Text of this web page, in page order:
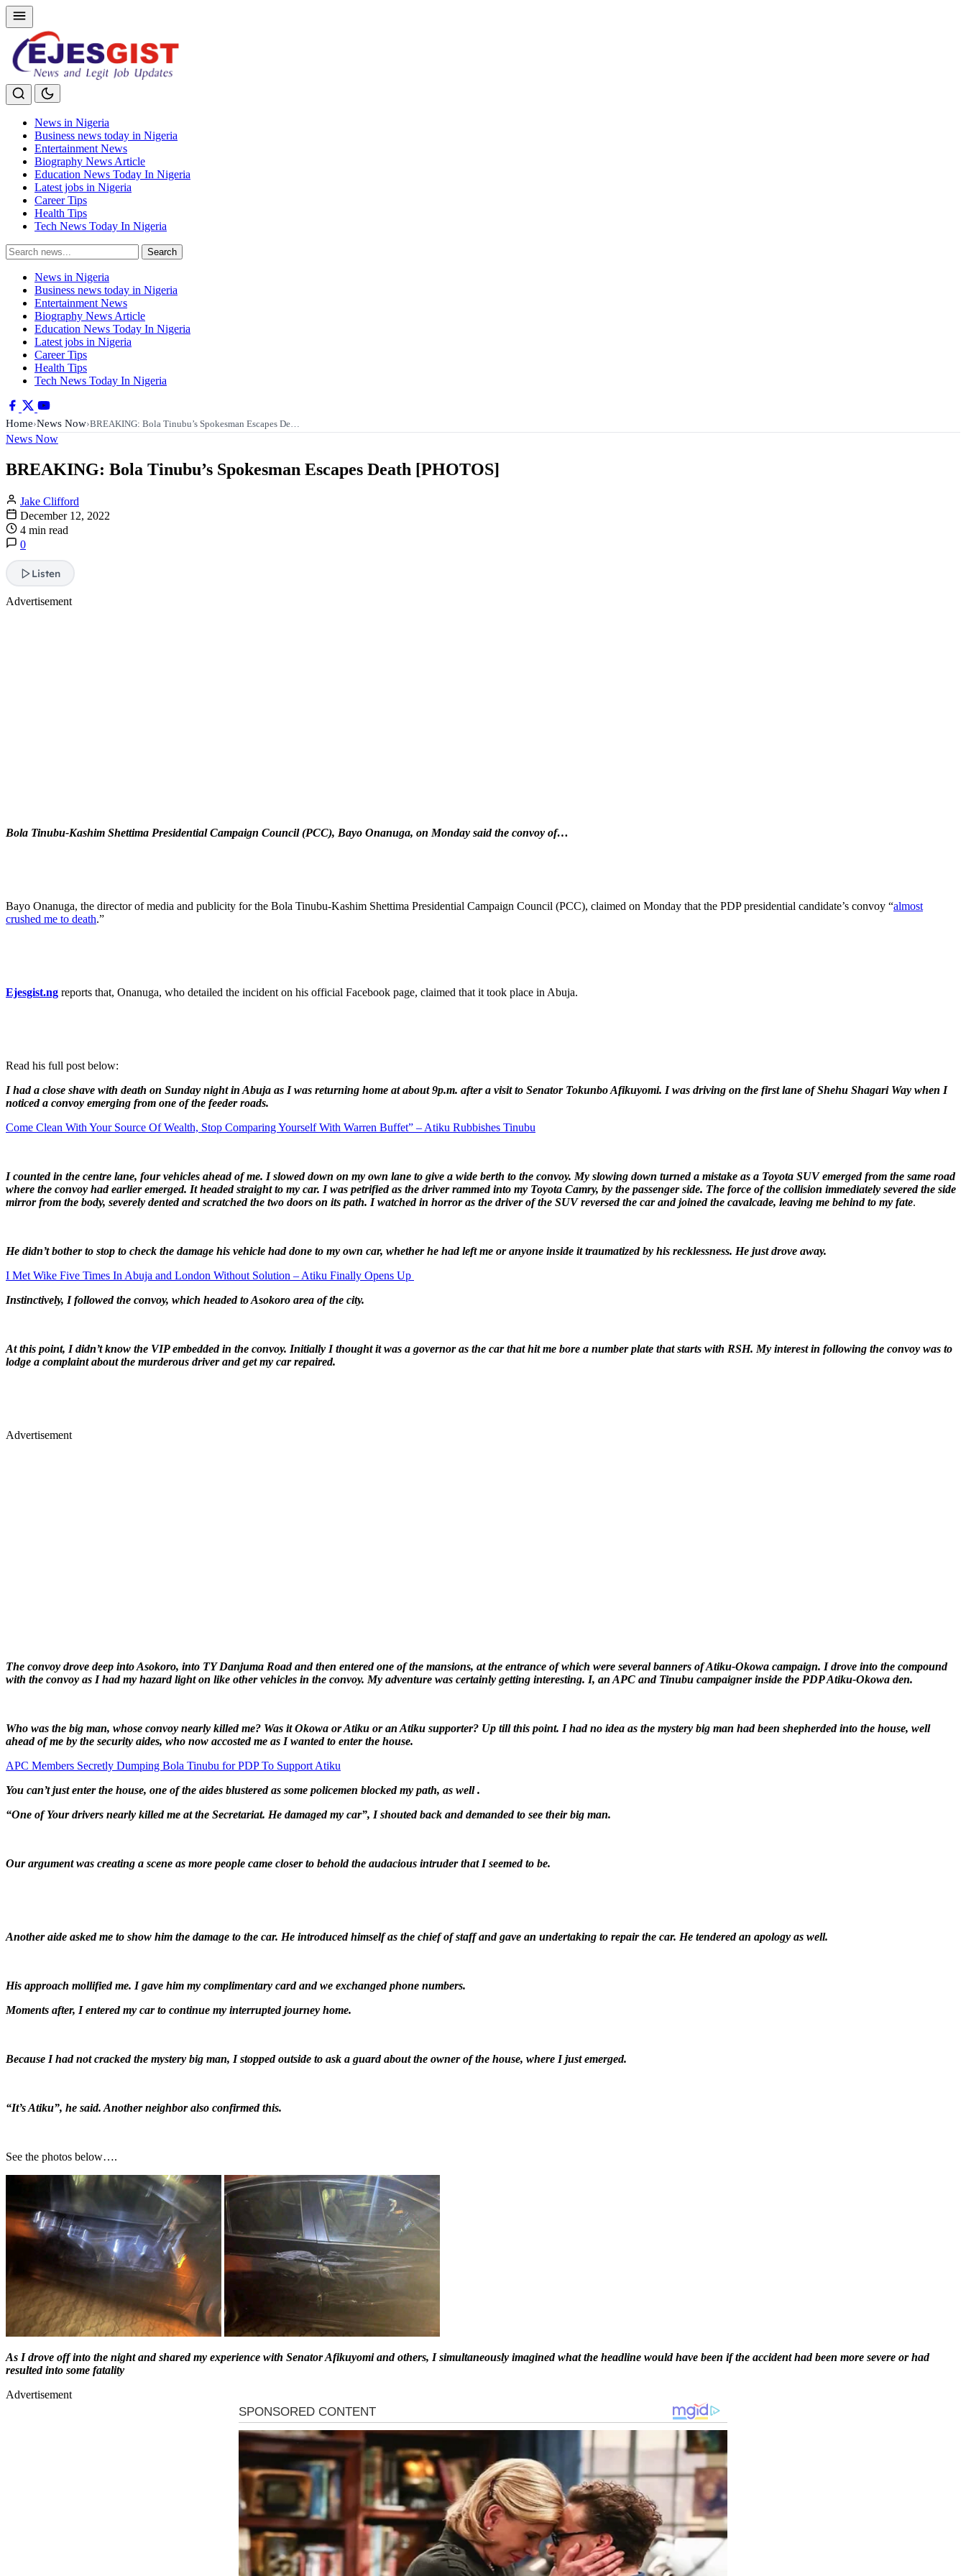
News in Nigeria
Business news today in Nigeria
Entertainment News
Biography News Article
Education News Today In Nigeria
Latest jobs in Nigeria
Career Tips
Health Tips
Tech News Today In Nigeria
Search
for:
Search
News in Nigeria
Business news today in Nigeria
Entertainment News
Biography News Article
Education News Today In Nigeria
Latest jobs in Nigeria
Career Tips
Health Tips
Tech News Today In Nigeria
Home›News Now›BREAKING: Bola Tinubu’s Spokesman Escapes De…
News Now
BREAKING: Bola Tinubu’s Spokesman Escapes Death [PHOTOS]
Jake Clifford
December 12, 2022
4 min read
0
Listen
Advertisement
Bola Tinubu-Kashim Shettima Presidential Campaign Council (PCC), Bayo Onanuga, on Monday said the convoy of…
Bayo Onanuga, the director of media and publicity for the Bola Tinubu-Kashim Shettima Presidential Campaign Council (PCC), claimed on Monday that the PDP presidential candidate’s convoy “almost
crushed me to death.”
Ejesgist.ng reports that, Onanuga, who detailed the incident on his official Facebook page, claimed that it took place in Abuja.
Read his full post below:
I had a close shave with death on Sunday night in Abuja as I was returning home at about 9p.m. after a visit to Senator Tokunbo Afikuyomi. I was driving on the first lane of Shehu Shagari Way when I
noticed a convoy emerging from one of the feeder roads.
Come Clean With Your Source Of Wealth, Stop Comparing Yourself With Warren Buffet” – Atiku Rubbishes Tinubu
I counted in the centre lane, four vehicles ahead of me. I slowed down on my own lane to give a wide berth to the convoy. My slowing down turned a mistake as a Toyota SUV emerged from the same road
where the convoy had earlier emerged. It headed straight to my car. I was petrified as the driver rammed into my Toyota Camry, by the passenger side. The force of the collision immediately severed the side
mirror from the body, severely dented and scratched the two doors on its path. I watched in horror as the driver of the SUV reversed the car and joined the cavalcade, leaving me behind to my fate.
He didn’t bother to stop to check the damage his vehicle had done to my own car, whether he had left me or anyone inside it traumatized by his recklessness. He just drove away.
I Met Wike Five Times In Abuja and London Without Solution – Atiku Finally Opens Up
Instinctively, I followed the convoy, which headed to Asokoro area of the city.
At this point, I didn’t know the VIP embedded in the convoy. Initially I thought it was a governor as the car that hit me bore a number plate that starts with RSH. My interest in following the convoy was to
lodge a complaint about the murderous driver and get my car repaired.
Advertisement
The convoy drove deep into Asokoro, into TY Danjuma Road and then entered one of the mansions, at the entrance of which were several banners of Atiku-Okowa campaign. I drove into the compound
with the convoy as I had my hazard light on like other vehicles in the convoy. My adventure was certainly getting interesting. I, an APC and Tinubu campaigner inside the PDP Atiku-Okowa den.
Who was the big man, whose convoy nearly killed me? Was it Okowa or Atiku or an Atiku supporter? Up till this point. I had no idea as the mystery big man had been shepherded into the house, well
ahead of me by the security aides, who now accosted me as I wanted to enter the house.
APC Members Secretly Dumping Bola Tinubu for PDP To Support Atiku
You can’t just enter the house, one of the aides blustered as some policemen blocked my path, as well .
“One of Your drivers nearly killed me at the Secretariat. He damaged my car”, I shouted back and demanded to see their big man.
Our argument was creating a scene as more people came closer to behold the audacious intruder that I seemed to be.
Another aide asked me to show him the damage to the car. He introduced himself as the chief of staff and gave an undertaking to repair the car. He tendered an apology as well.
His approach mollified me. I gave him my complimentary card and we exchanged phone numbers.
Moments after, I entered my car to continue my interrupted journey home.
Because I had not cracked the mystery big man, I stopped outside to ask a guard about the owner of the house, where I just emerged.
“It’s Atiku”, he said. Another neighbor also confirmed this.
See the photos below….
As I drove off into the night and shared my experience with Senator Afikuyomi and others, I simultaneously imagined what the headline would have been if the accident had been more severe or had
resulted into some fatality
Advertisement